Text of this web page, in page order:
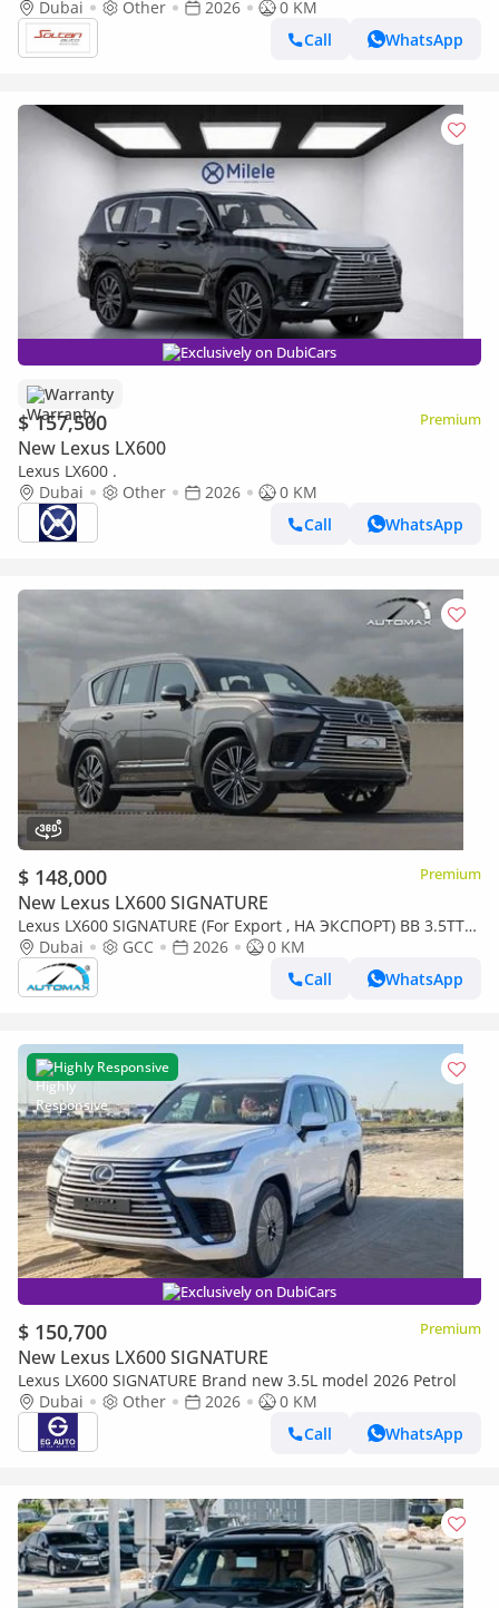
white color 2026 Model
Dubai Other 2026
0 KM
Call
WhatsApp
Exclusively on DubiCars
Warranty
$ 157,500 Premium
New Lexus LX600
Lexus LX600 .
Dubai
Other 2026
0 KM
Call
WhatsApp
$ 148,000 Premium
New Lexus LX600 SIGNATURE
Lexus LX600 SIGNATURE (For Export , НА ЭКСПОРТ) BB 3.5TT
V6 AWD GCC 2026 Без пробега
Dubai GCC 2026
0 KM
Call
WhatsApp
Highly Responsive
Exclusively on DubiCars
$ 150,700 Premium
New Lexus LX600 SIGNATURE
Lexus LX600 SIGNATURE Brand new 3.5L model 2026 Petrol
Dubai
Other 2026
0 KM
Call
WhatsApp